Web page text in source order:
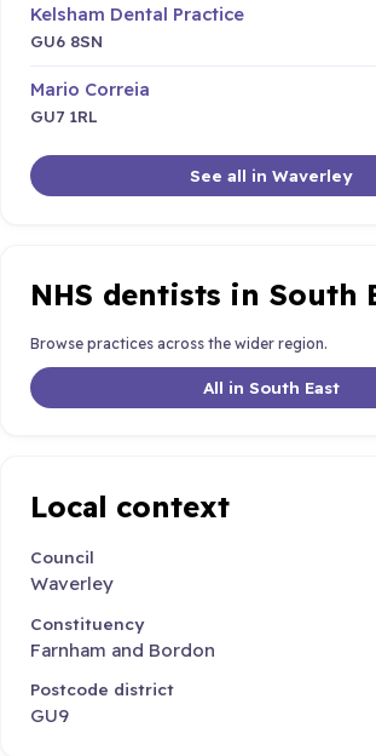
Kelsham Dental Practice
GU6 8SN
Mario Correia
GU7 1RL
See all in Waverley
NHS dentists in South
Browse practices across the wider region.
All in South East
Local context
Council
Waverley
Constituency
Farnham and Bordon
Postcode district
GU9